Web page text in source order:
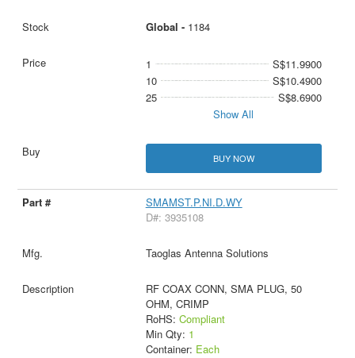
Global - 1184
1
S$11.9900
10
S$10.4900
25
S$8.6900
Show All
BUY NOW
SMAMST.P.NI.D.WY
D#: 3935108
Taoglas Antenna Solutions
RF COAX CONN, SMA PLUG, 50
OHM, CRIMP
RoHS: Compliant
Min Qty: 1
Container: Each